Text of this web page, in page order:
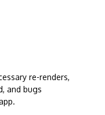
re-renders,
and bugs